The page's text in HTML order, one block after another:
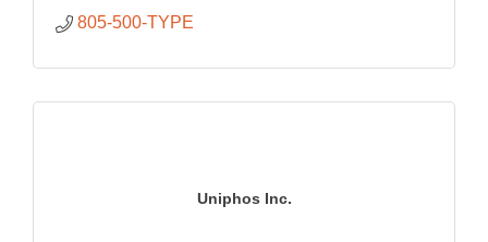
805-500-TYPE
Uniphos Inc.